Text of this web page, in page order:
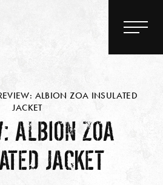
ALBION ZOA INSULATED
JACKET
ALBION ZOA
JACKET